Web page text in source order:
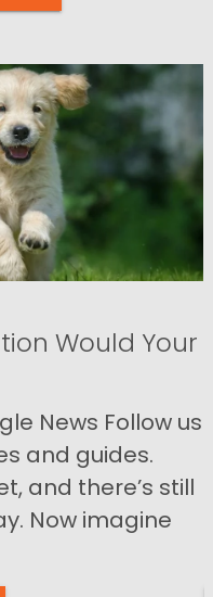
Would Your
News Follow us
and guides.
and there’s still
Now imagine